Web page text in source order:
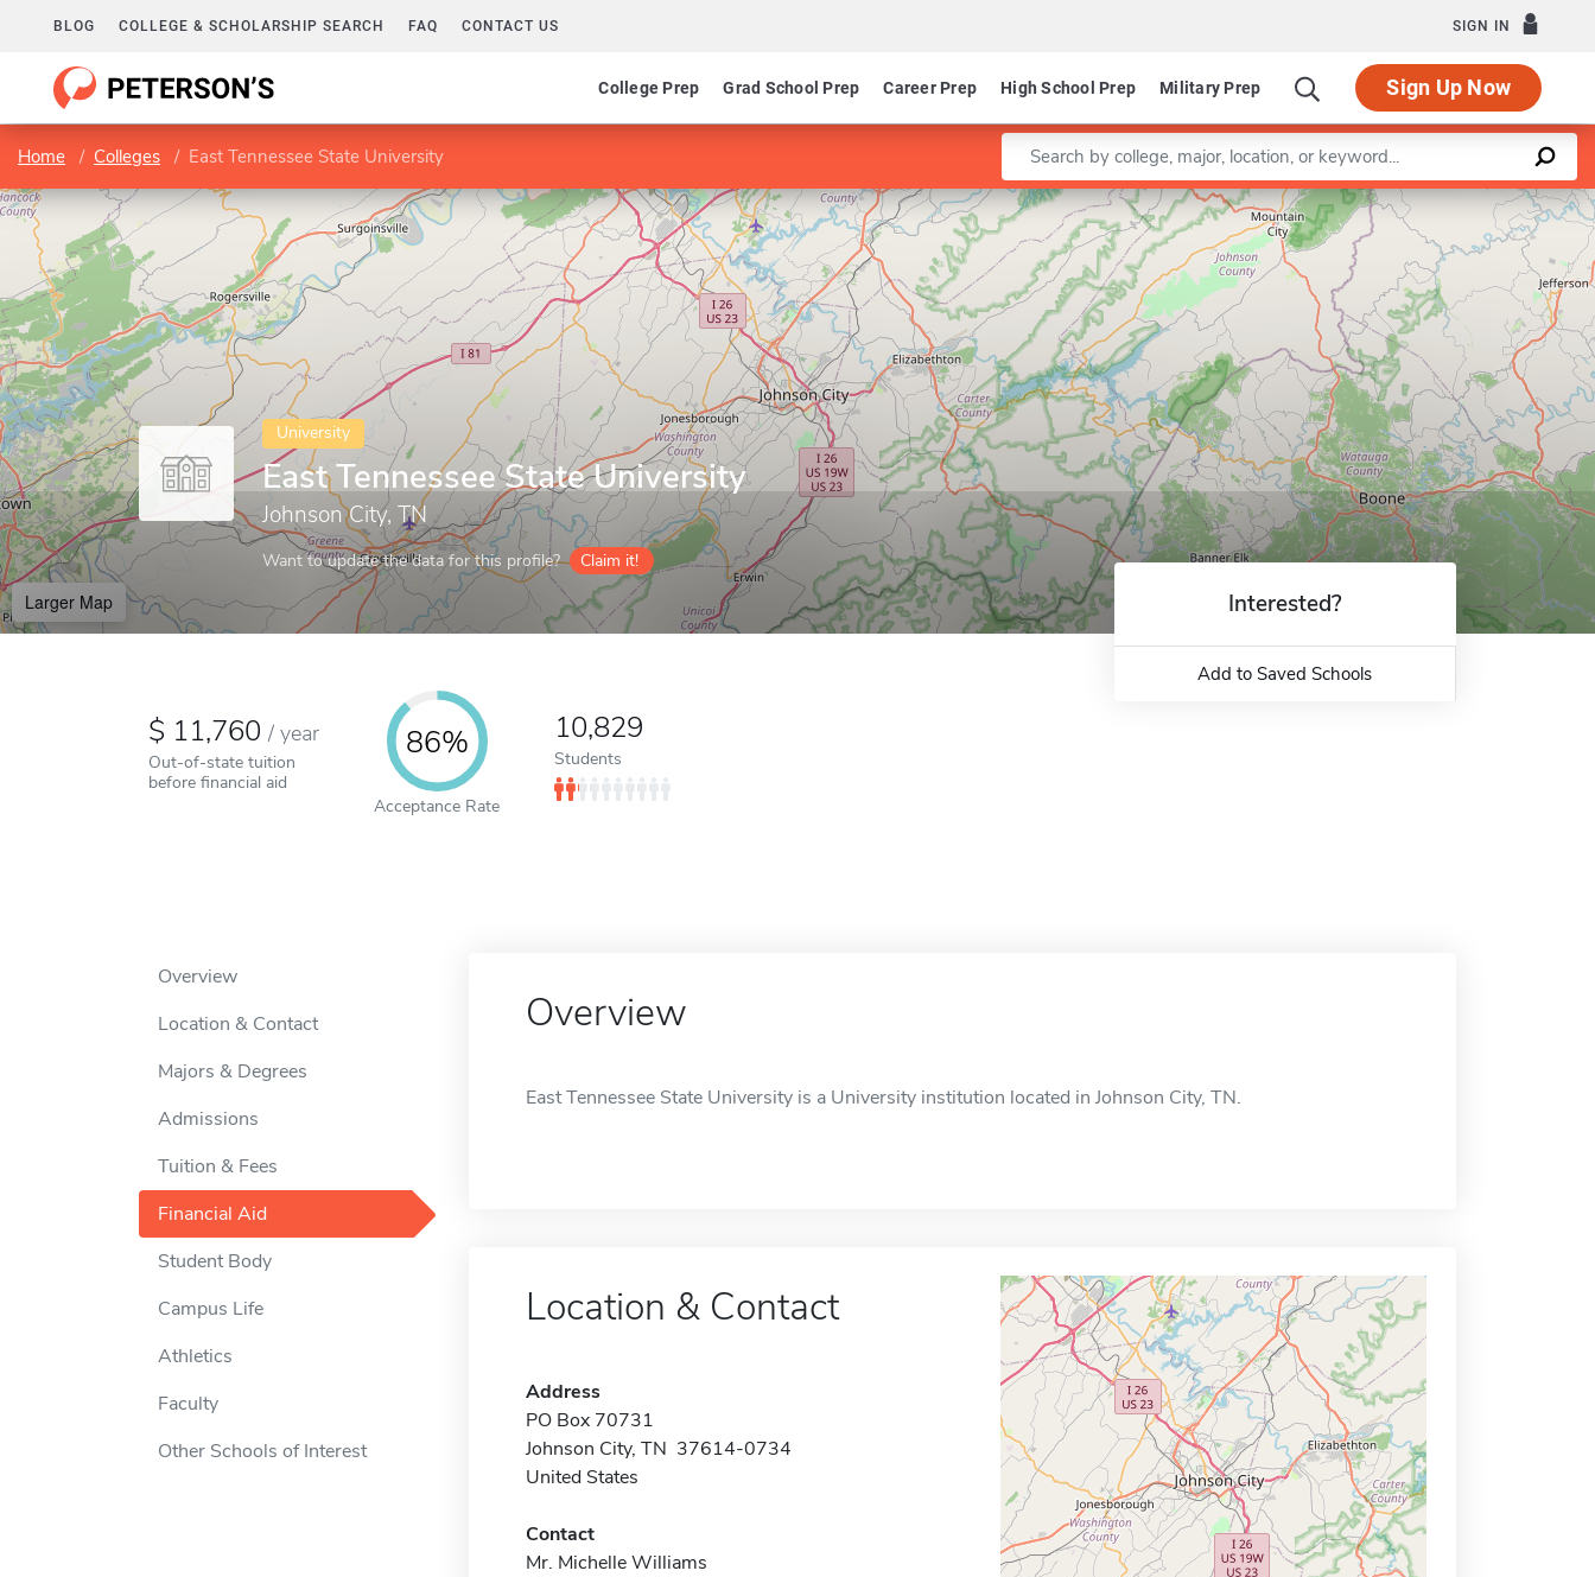
BLOG COLLEGE & SCHOLARSHIP SEARCH FAQ CONTACT US SIGN IN
College Prep Grad School Prep Career Prep High School Prep Military Prep Sign Up Now
Home Colleges East Tennessee State University Enter a keyword
University
East Tennessee State University
Johnson City, TN
Want to update the data for this profile? Claim it!
Larger Map
Leaflet |©OpenStreetMapcontributors
11,760/ year
Out-of-state tuition
before financial aid
86%
Acceptance Rate
10,829
Students
Interested?
Add to Saved Schools
Overview
Location & Contact
Majors & Degrees
Admissions
Tuition & Fees
Financial Aid
Student Body
Campus Life
Athletics
Faculty
Other Schools of Interest
Overview
East Tennessee State University is a University institution located in Johnson City, TN.
Location & Contact
Address
PO Box 70731
Johnson City, TN 37614-0734
United States
Contact
Mr. Michelle Williams